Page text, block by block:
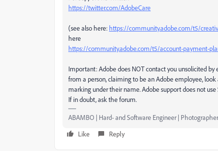
https://twitter.com/AdobeCare
(see also here: https://community.adobe.com/t5/
here
https://community.adobe.com/t5/account-payment-
Important: Adobe does NOT contact you unsolicited
from a person, claiming to be an Adobe employee,
marking under their name. Adobe support does not
If in doubt, ask the forum.
ABAMBO | Hard- and Software Engineer | Photographer
Like
Reply